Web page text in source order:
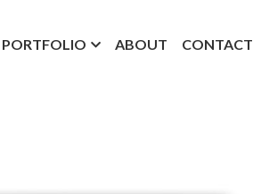
PORTFOLIO ABOUT CONTACT